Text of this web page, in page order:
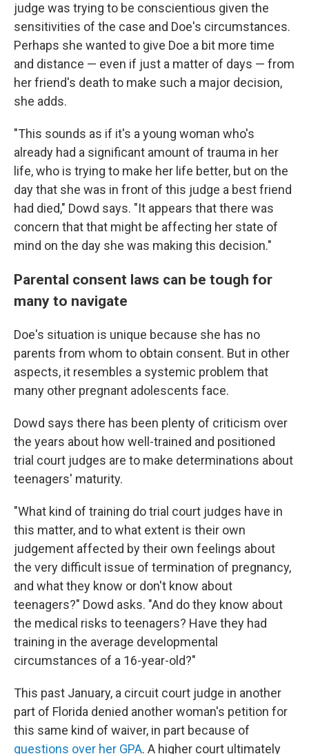
judge was trying to be conscientious given the
sensitivities of the case and Doe's circumstances.
Perhaps she wanted to give Doe a bit more time
and distance — even if just a matter of days — from
her friend's death to make such a major decision,
she adds.
"This sounds as if it's a young woman who's
already had a significant amount of trauma in her
life, who is trying to make her life better, but on the
day that she was in front of this judge a best friend
had died," Dowd says. "It appears that there was
concern that that might be affecting her state of
mind on the day she was making this decision."
Parental consent laws can be tough for
many to navigate
Doe's situation is unique because she has no
parents from whom to obtain consent. But in other
aspects, it resembles a systemic problem that
many other pregnant adolescents face.
Dowd says there has been plenty of criticism over
the years about how well-trained and positioned
trial court judges are to make determinations about
teenagers' maturity.
"What kind of training do trial court judges have in
this matter, and to what extent is their own
judgement affected by their own feelings about
the very difficult issue of termination of pregnancy,
and what they know or don't know about
teenagers?" Dowd asks. "And do they know about
the medical risks to teenagers? Have they had
training in the average developmental
circumstances of a 16-year-old?"
This past January, a circuit court judge in another
part of Florida denied another woman's petition for
this same kind of waiver, in part because of
questions over her GPA. A higher court ultimately